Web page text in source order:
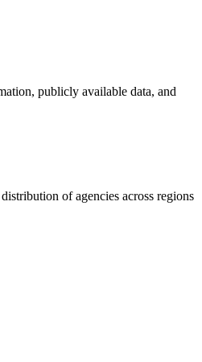
publicly available data, and
of agencies across regions